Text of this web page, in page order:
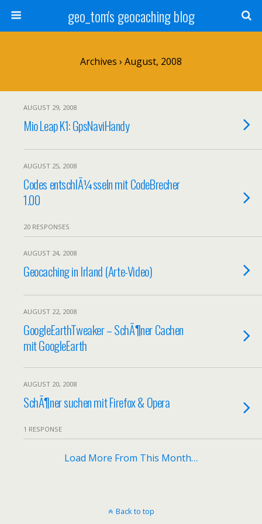
geo_tom's geocaching blog
Archives › August, 2008
AUGUST 29, 2008
Mio Leap K1: GpsNaviHandy
AUGUST 25, 2008
Codes entschlÃ¼sseln mit CodeBrecher
1.00
20 RESPONSES
AUGUST 24, 2008
Geocaching in Irland (Arte-Video)
AUGUST 22, 2008
GoogleEarthTweaker – SchÃ¶ner Cachen
mit GoogleEarth
AUGUST 20, 2008
SchÃ¶ner suchen mit Firefox & Opera
1 RESPONSE
Load More From This Month…
Back to top